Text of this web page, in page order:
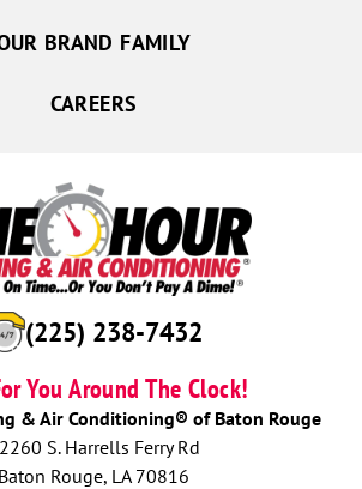
(225) 238-7432
You Around The Clock!
& Air Conditioning® of Baton Rouge
S. Harrells Ferry Rd
Baton Rouge, LA 70816
BRAND FAMILY
CAREERS